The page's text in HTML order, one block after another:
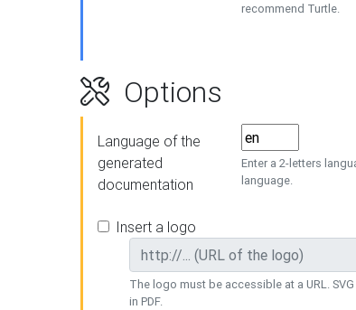
recommend Turtle.
Options
Language of the
generated
documentation
Enter a 2-letters
language.
Insert a logo
The logo must be accessible at a URL.
in PDF.